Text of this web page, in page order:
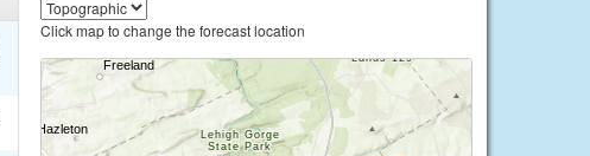
Click map to change the forecast location